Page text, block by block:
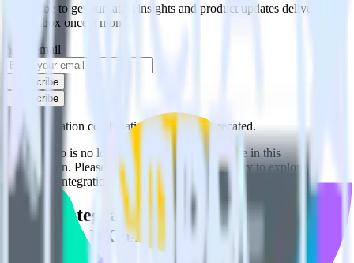
Subscribe to get our latest insights and product updates delivered to
your inbox once a month
Your email
Subscribe
Subscribe
This integration combination has been deprecated.
Customer.io is no longer supported as the source in this
combination. Please visit our integration directory to explore
supported integrations. Browse the integration directory.
Easily integrate Customer.io with
Gainsight PX using RudderStack